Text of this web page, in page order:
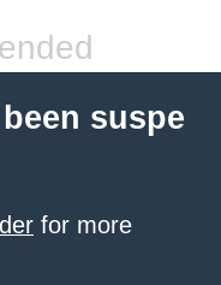
suspe
for more